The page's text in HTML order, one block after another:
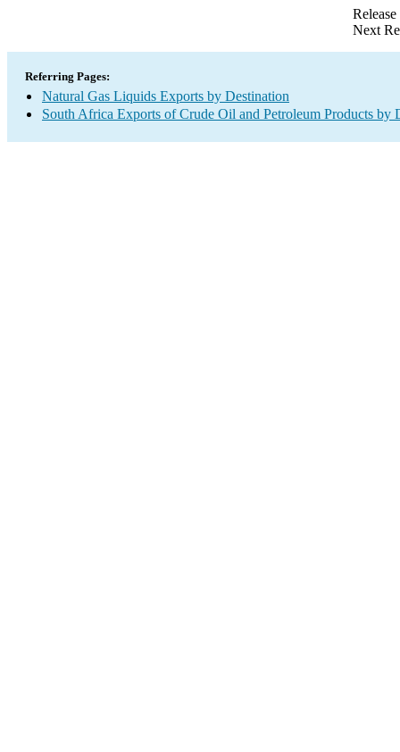
Next
Referring Pages:
Natural Gas Liquids Exports by Destination
South Africa Exports of Crude Oil and Petroleum Products by